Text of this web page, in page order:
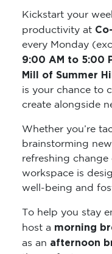
Kickstart your
productivity at
every Monday
9:00 AM to 5:00
Mill of Summer Hill
is your chance to
create alongside
Whether you’re
brainstorming
refreshing change
workspace is
well-being and
To help you stay
host a morning
as an afternoon